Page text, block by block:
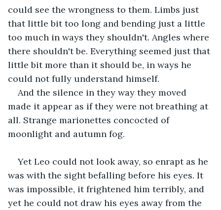
could see the wrongness to them. Limbs just
that little bit too long and bending just a little
too much in ways they shouldn't. Angles where
there shouldn't be. Everything seemed just that
little bit more than it should be, in ways he
could not fully understand himself.
And the silence in they way they moved
made it appear as if they were not breathing at
all. Strange marionettes concocted of
moonlight and autumn fog.
Yet Leo could not look away, so enrapt as he
was with the sight befalling before his eyes. It
was impossible, it frightened him terribly, and
yet he could not draw his eyes away from the